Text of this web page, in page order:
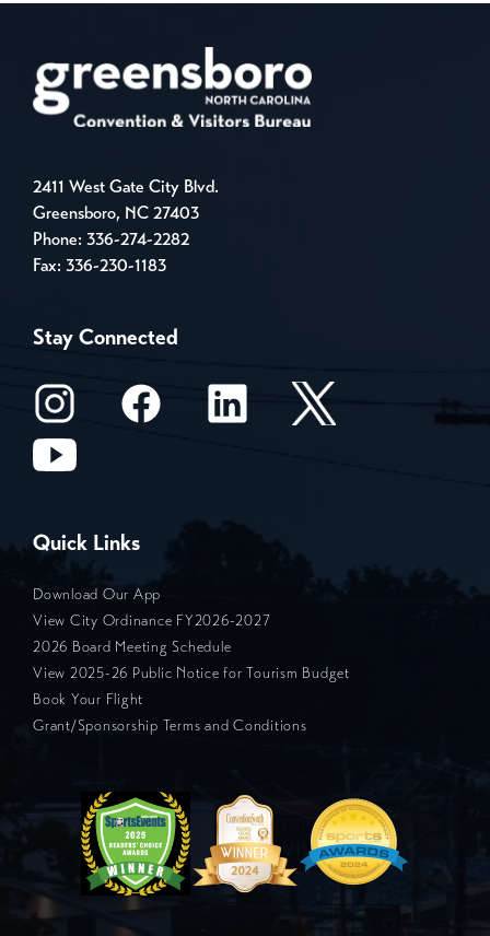
2411 West Gate City Blvd.
Greensboro, NC 27403
Phone: 336-274-2282
Fax: 336-230-1183
Stay Connected
Quick Links
Download Our App
View City Ordinance FY2026-2027
2026 Board Meeting Schedule
View 2025-26 Public Notice for Tourism Budget
Book Your Flight
Grant/Sponsorship Terms and Conditions